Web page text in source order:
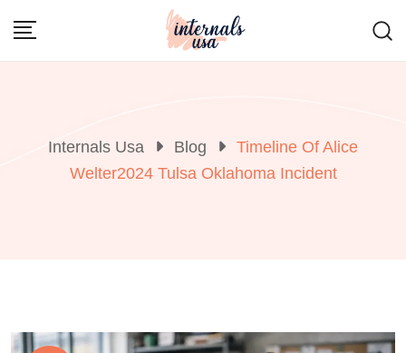
Internals Usa Blog
Timeline Of Alice
Welter2024 Tulsa Oklahoma Incident